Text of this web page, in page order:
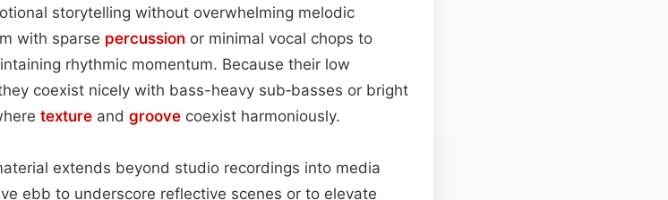
storytelling without overwhelming melodic
with sparse percussion or minimal vocal chops to
rhythmic momentum. Because their low
coexist nicely with bass-heavy sub‑basses or bright
texture and groove coexist harmoniously.
extends beyond studio recordings into media
ebb to underscore reflective scenes or to elevate